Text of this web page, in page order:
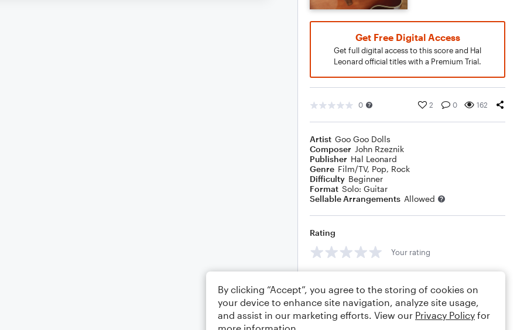
Get Free Digital Access
Get full digital access to this score and Hal
Leonard official titles with a Premium Trial.
0 2 0 162
Artist Goo Goo Dolls
Composer John Rzeznik
Publisher Hal Leonard
Genre Film/TV, Pop, Rock
Difficulty Beginner
Format Solo: Guitar
Sellable Arrangements Allowed
Rating
Your rating
By clicking “Accept”, you agree to the storing of cookies on
your device to enhance site navigation, analyze site usage,
and assist in our marketing efforts. View our Privacy Policy for